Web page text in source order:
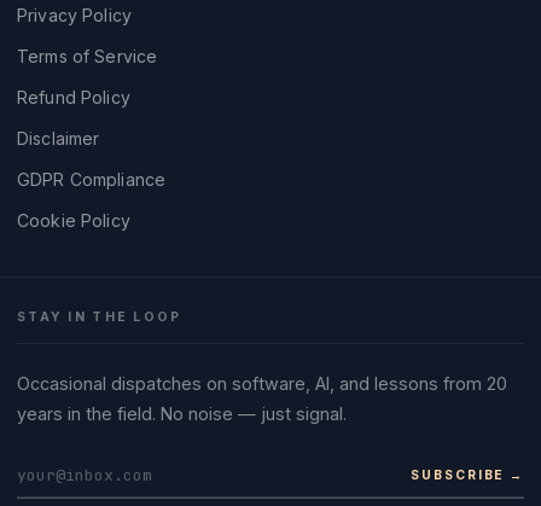
Privacy Policy
Terms of Service
Refund Policy
Disclaimer
GDPR Compliance
Cookie Policy
STAY IN THE LOOP
Occasional dispatches on software, AI, and lessons from 20
years in the field. No noise — just signal.
SUBSCRIBE →